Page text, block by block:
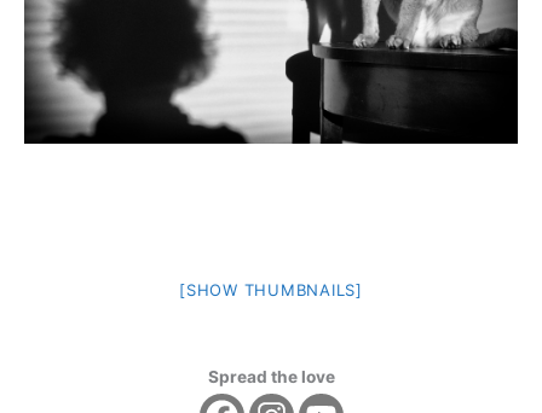
[SHOW THUMBNAILS]
Spread the love